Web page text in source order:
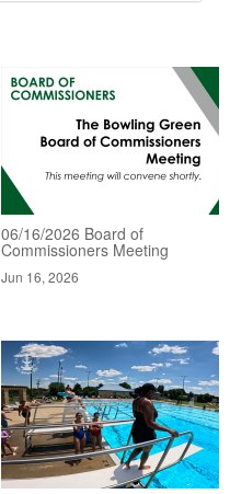
06/16/2026 Board of
Commissioners Meeting
Jun 16, 2026